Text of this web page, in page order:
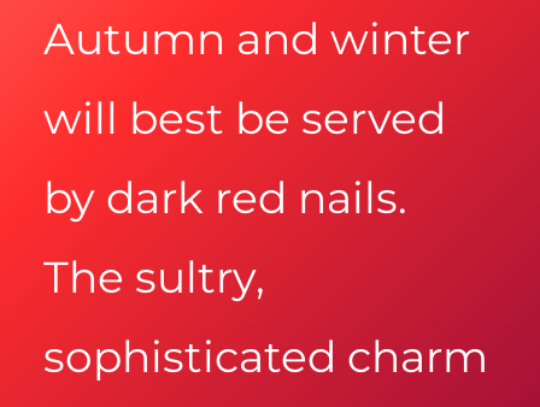
Autumn and winter
will best be served
by dark red nails.
The sultry,
sophisticated charm